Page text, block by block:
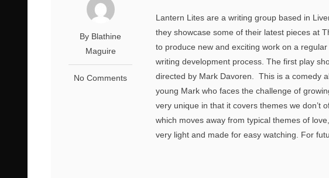
By Blathine
Maguire
No Comments
Lantern Lites are a writing group based in
they showcase some of their latest pieces at
to produce new and exciting work on a
writing development process. The first play
directed by Mark Davoren. This is a comedy
young Mark who faces the challenge of
very unique in that it covers themes we don’t
which moves away from typical themes of
very light and made for easy watching. For